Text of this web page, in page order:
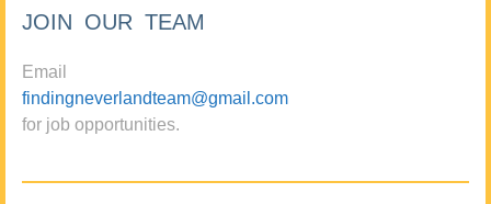
JOIN OUR TEAM
Email
findingneverlandteam@gmail.com
for job opportunities.